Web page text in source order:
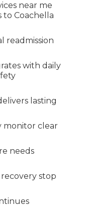
near me
to Coachella
readmission
with daily
lasting
monitor clear
needs
stop